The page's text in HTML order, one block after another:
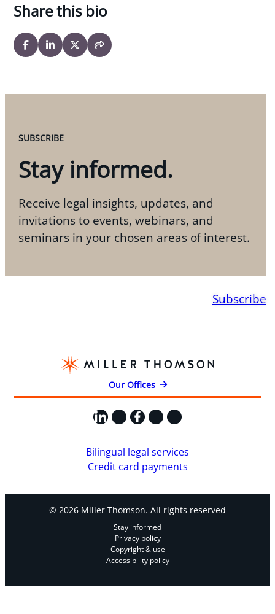
Share this bio
SUBSCRIBE
Stay informed.
Receive legal insights, updates, and
invitations to events, webinars, and
seminars in your chosen areas of interest.
Subscribe
Our Offices
LinkedIn
X Facebook
Instagram
YouTube
Bilingual legal services
Credit card payments
© 2026 Miller Thomson. All rights reserved
Stay informed
Privacy policy
Copyright & use
Accessibility policy